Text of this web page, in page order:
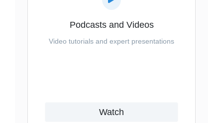
Podcasts and Videos
Video tutorials and expert presentations
Watch